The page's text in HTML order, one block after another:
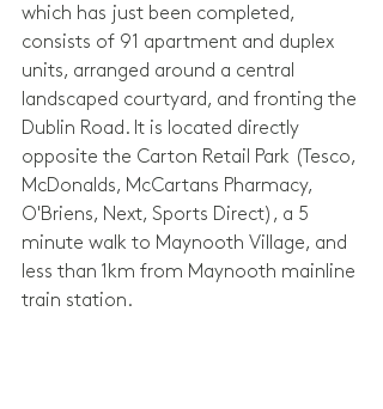
which has just been completed,
consists of 91 apartment and duplex
units, arranged around a central
landscaped courtyard, and fronting the
Dublin Road. It is located directly
opposite the Carton Retail Park (Tesco,
McDonalds, McCartans Pharmacy,
O'Briens, Next, Sports Direct), a 5
minute walk to Maynooth Village, and
less than 1km from Maynooth mainline
train station.